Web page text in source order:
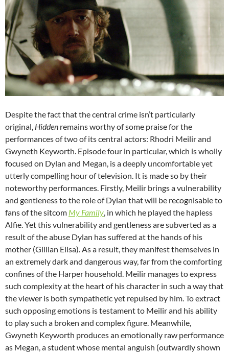
Despite the fact that the central crime isn’t particularly
original, Hidden remains worthy of some praise for the
performances of two of its central actors: Rhodri Meilir and
Gwyneth Keyworth. Episode four in particular, which is wholly
focused on Dylan and Megan, is a deeply uncomfortable yet
utterly compelling hour of television. It is made so by their
noteworthy performances. Firstly, Meilir brings a vulnerability
and gentleness to the role of Dylan that will be recognisable to
fans of the sitcom My Family, in which he played the hapless
Alfie. Yet this vulnerability and gentleness are subverted as a
result of the abuse Dylan has suffered at the hands of his
mother (Gillian Elisa). As a result, they manifest themselves in
an extremely dark and dangerous way, far from the comforting
confines of the Harper household. Meilir manages to express
such complexity at the heart of his character in such a way that
the viewer is both sympathetic yet repulsed by him. To extract
such opposing emotions is testament to Meilir and his ability
to play such a broken and complex figure. Meanwhile,
Gwyneth Keyworth produces an emotionally raw performance
as Megan, a student whose mental anguish (outwardly shown